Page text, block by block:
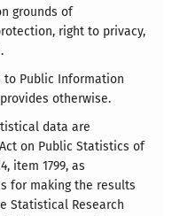
grounds of
right to privacy,
to Public Information
otherwise.
data are
on Public Statistics of
item 1799, as
for making the results
Statistical Research